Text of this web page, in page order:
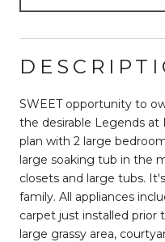
SWEET opportunity to
the desirable Legends
plan with 2 large
large soaking tub in the
closets and large tubs.
family. All appliances
carpet just installed prior
large grassy area,